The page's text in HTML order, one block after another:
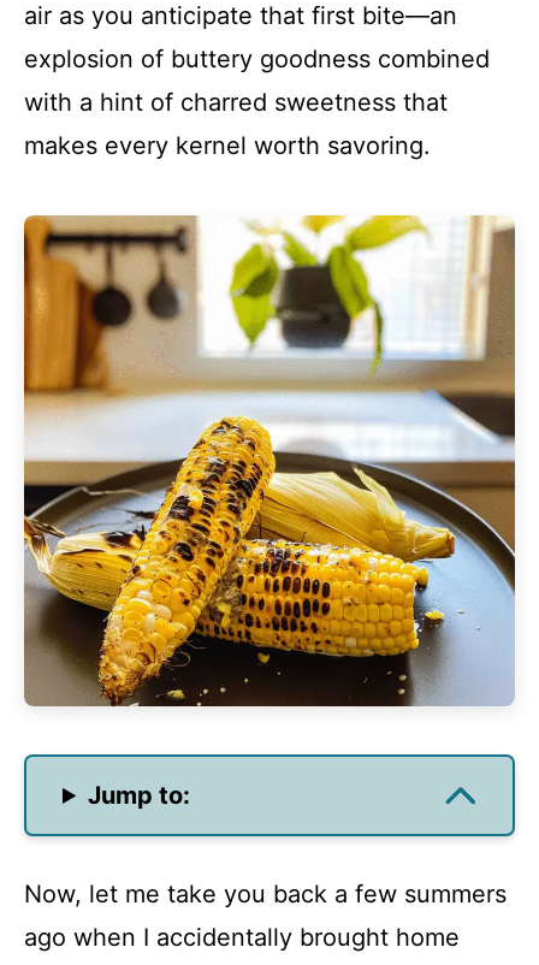
air as you anticipate that first bite—an
explosion of buttery goodness combined
with a hint of charred sweetness that
makes every kernel worth savoring.
Jump to:
Now, let me take you back a few summers
ago when I accidentally brought home